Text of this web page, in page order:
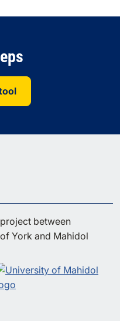
between
York and Mahidol